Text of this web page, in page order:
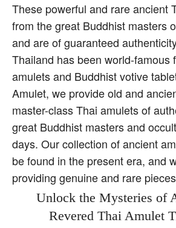
These powerful and rare ancient
from the great Buddhist masters
and are of guaranteed
Thailand has been world-famous
amulets and Buddhist votive
Amulet, we provide old and
master-class Thai amulets of
great Buddhist masters and
days. Our collection of ancient
be found in the present era, and
providing genuine and rare
Unlock the Mysteries of
Revered Thai Amulet